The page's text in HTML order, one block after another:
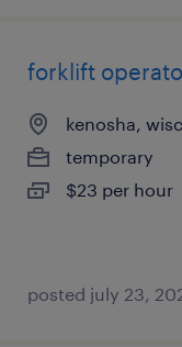
forklift
kenosha,
temporary
$23 per hour
posted july 23,